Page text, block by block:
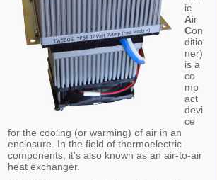
ic
Air
Con
ditio
ner)
is a
co
mp
act
devi
ce
for the cooling (or warming) of air in an
enclosure. In the field of thermoelectric
components, it's also known as an air-to-air
heat exchanger.